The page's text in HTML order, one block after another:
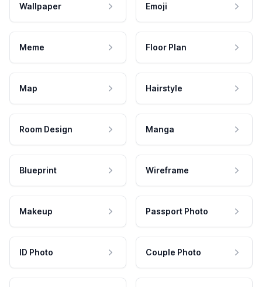
Wallpaper Emoji
Meme Floor Plan
Map Hairstyle
Room Design Manga
Blueprint Wireframe
Makeup Passport Photo
ID Photo Couple Photo